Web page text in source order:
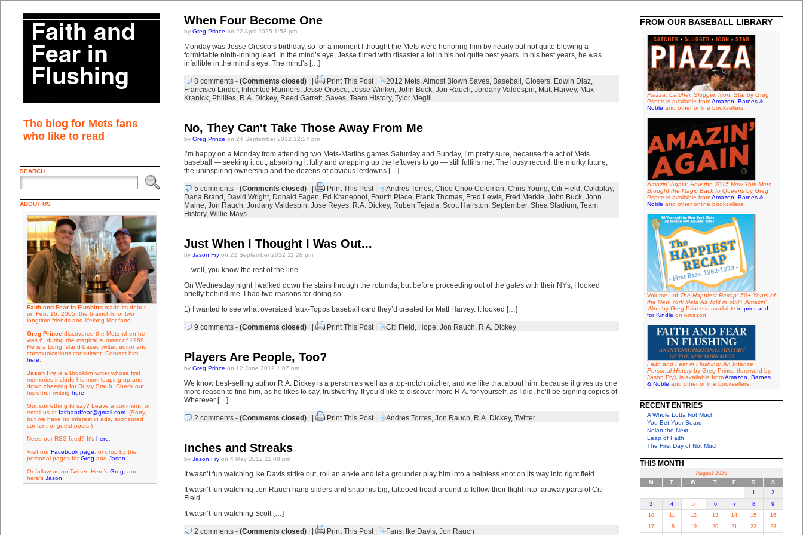
The blog for Mets fans
who like to read
SEARCH
ABOUT US
Faith and Fear in Flushingmade its debut
on Feb. 16, 2005, the brainchild of two
longtime friends and lifelong Met fans.
Greg Princediscovered the Mets when he
was 6, during the magical summer of 1969.
He is a Long Island-based writer, editor and
communications consultant. Contact him
here
Jason Fryis a Brooklyn writer whose first
memories include his mom leaping up and
down cheering for Rusty Staub. Check out
his other writing here
Got something to say? Leave a comment, or
email us at faithandfear@gmail.com. (Sorry,
but we have no interest in ads, sponsored
content or guest posts.)
Need our RSS feed? It's here
Visit ourFacebook page , or drop by the
personal pages forGreg and Jason
Or follow us on Twitter: Here's Greg , and
here's Jason
When Four Become One
by Greg Prince on 22 April 2025 1:53 pm
Monday was Jesse Orosco’s birthday, so for a moment I thought the Mets were honoring him by nearly but not quite blowing a
formidable ninth-inning lead. In the mind’s eye, Jesse flirted with disaster a lot in his not quite best years. In his best years, he was
infallible in the mind’s eye. The mind’s […]
8 comments- (Comments closed)| | Print This Post| 2012 Mets,Almost Blown Saves, Baseball , Closers, Edwin Diaz,
Francisco Lindor, Inherited Runners, Jesse Orosco, Jesse Winker, John Buck, Jon Rauch, Jordany Valdespin, Matt Harvey, Max
Kranick, Phillies, R.A. Dickey, Reed Garrett, Saves, Team History, Tylor Megill
No, They Can't Take Those Away From Me
by Greg Prince on 24 September 2012 12:24 pm
I’m happy on a Monday from attending two Mets-Marlins games Saturday and Sunday, I’m pretty sure, because the act of Mets
baseball — seeking it out, absorbing it fully and wrapping up the leftovers to go — still fulfills me. The lousy record, the murky future,
the uninspiring ownership and the dozens of obvious letdowns […]
5 comments- (Comments closed)| | Print This Post| Andres Torres, Choo Choo Coleman, Chris Young, Citi Field , Coldplay,
Dana Brand , David Wright, Donald Fagen, Ed Kranepool , Fourth Place, Frank Thomas, Fred Lewis, Fred Merkle, John Buck, John
Maine, Jon Rauch, Jordany Valdespin, Jose Reyes, R.A. Dickey, Ruben Tejada, Scott Hairston, September, Shea Stadium, Team
History, Willie Mays
Just When I Thought I Was Out...
by Jason Fryon 22 September 2012 11:28 pm
…well, you know the rest of the line.
On Wednesday night I walked down the stairs through the rotunda, but before proceeding out of the gates with their NYs, I looked
briefly behind me. I had two reasons for doing so.
1) I wanted to see what oversized faux-Topps baseball card they’d created for Matt Harvey. It looked […]
9 comments- (Comments closed)| | Print This Post| Citi Field , Hope, Jon Rauch, R.A. Dickey
Players Are People, Too?
by Greg Prince on 12 June 2012 1:07 pm
We know best-selling author R.A. Dickey is a person as well as a top-notch pitcher, and we like that about him, because it gives us one
more reason to find him, as he likes to say, trustworthy. If you’d like to discover more R.A. for yourself, as I did, he’ll be signing copies of
Wherever […]
2 comments- (Comments closed)| | Print This Post| Andres Torres, Jon Rauch, R.A. Dickey, Twitter
Inches and Streaks
by Jason Fryon 4 May 2012 11:08 pm
It wasn’t fun watching Ike Davis strike out, roll an ankle and let a grounder play him into a helpless knot on its way into right field.
It wasn’t fun watching Jon Rauch hang sliders and snap his big, tattooed head around to follow their flight into faraway parts of Citi
Field.
It wasn’t fun watching Scott […]
2 comments- (Comments closed)| | Print This Post| Fans, Ike Davis, Jon Rauch
FROM OUR BASEBALL LIBRARY
Piazza: Catcher, Slugger, Icon, Starby Greg
Prince is available fromAmazon
Barnes &
Noble and other online booksellers.
Amazin' Again: How the 2015 New York Mets
Brought the Magic Back to Queensby Greg
Prince is available fromAmazon
Barnes &
Noble and other online booksellers.
Volume I of The Happiest Recap: 50+ Years of
the New York Mets As Told in 500+ Amazin'
Winsby Greg Prince is available in print and
for Kindle on Amazon.
Faith and Fear in Flushing: An Intense
Personal Historyby Greg Prince (foreword by
Jason Fry), is available fromAmazon
Barnes
& Noble and other online booksellers.
RECENT ENTRIES
A Whole Lotta Not Much
You Bet Your Beard
Nolan the Next
Leap of Faith
The First Day of Not Much
THIS MONTH
August 2026
M
T W T F S
S
1
2
3
4 5 6 7 8
9
10
11 12 13 14 15
16
17
18 19 20 21 22 23